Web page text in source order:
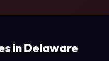
in Delaware